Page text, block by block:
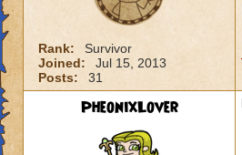
Rank:
Survivor
Joined:
Jul 15, 2013
Posts:
31
PheonixLover